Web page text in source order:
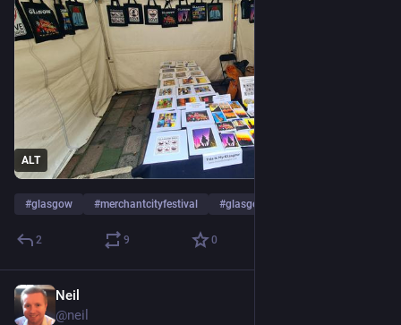
ALT
#glasgow #merchantcityfestival #glasgowtoday
2 9 0
Neil
@neil